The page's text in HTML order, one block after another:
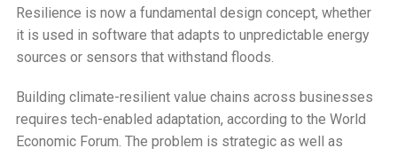
Resilience is now a fundamental design concept, whether
it is used in software that adapts to unpredictable energy
sources or sensors that withstand floods.
Building climate-resilient value chains across businesses
requires tech-enabled adaptation, according to the World
Economic Forum. The problem is strategic as well as